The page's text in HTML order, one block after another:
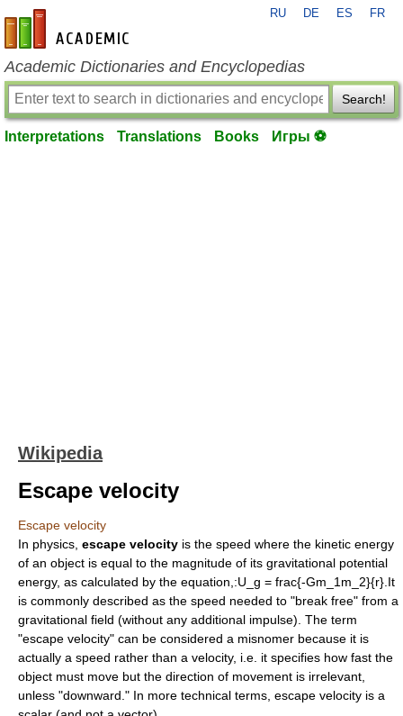
en-academic.com
RU DE ES FR
Academic Dictionaries and Encyclopedias
Search!
Interpretations Translations Books Игры ⚽
Wikipedia
Escape velocity
Escape velocity
In physics escape velocity is the speed where the kinetic energy
of an object is equal to the magnitude of its gravitational potential
energy, as calculated by the equation,:U_g = frac{-Gm_1m_2}{r} .It
is commonly described as the speed needed to "break free" from a
gravitational field (without any additional impulse). The term
"escape velocity" can be considered a misnomer because it is
actually a speed rather than a velocity, i.e. it specifies how fast the
object must move but the direction of movement is irrelevant,
unless "downward." In more technical terms, escape velocity is a